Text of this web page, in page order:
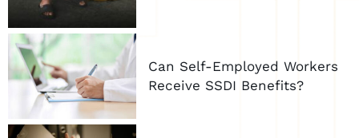
Can Self-Employed Workers
Receive SSDI Benefits?